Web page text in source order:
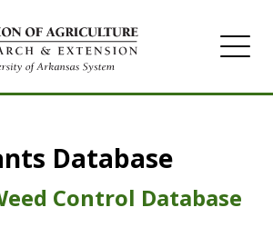
Database
Control Database